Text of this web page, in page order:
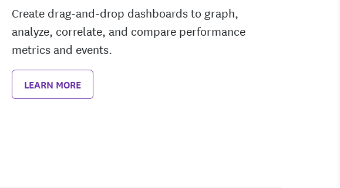
Create drag-and-drop dashboards to graph,
analyze, correlate, and compare performance
metrics and events.
LEARN MORE